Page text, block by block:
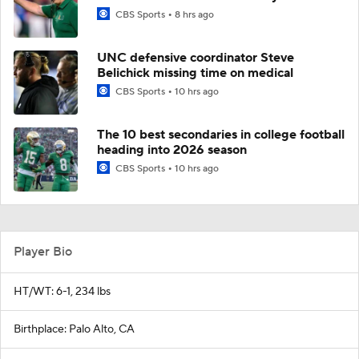
CBS Sports 8 hrs ago
UNC defensive coordinator Steve
Belichick missing time on medical
CBS Sports 10 hrs ago
The 10 best secondaries in college football
heading into 2026 season
CBS Sports 10 hrs ago
Player Bio
HT/WT: 6-1, 234 lbs
Birthplace: Palo Alto, CA